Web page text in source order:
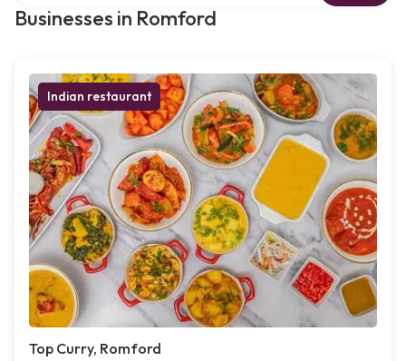
Businesses in Romford
Indian restaurant
Top Curry, Romford